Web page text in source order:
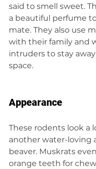
said to smell sweet.
a beautiful perfume
mate. They also use
with their family and
intruders to stay
space.
Appearance
These rodents look a
another water-loving
beaver. Muskrats
orange teeth for